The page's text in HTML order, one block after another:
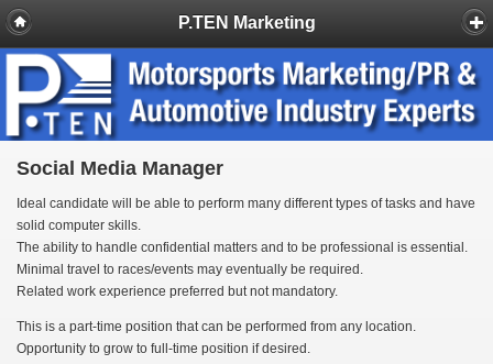
P.TEN Marketing
Social Media Manager
Ideal candidate will be able to perform many different types of tasks and have
solid computer skills.
The ability to handle confidential matters and to be professional is essential.
Minimal travel to races/events may eventually be required.
Related work experience preferred but not mandatory.
This is a part-time position that can be performed from any location.
Opportunity to grow to full-time position if desired.